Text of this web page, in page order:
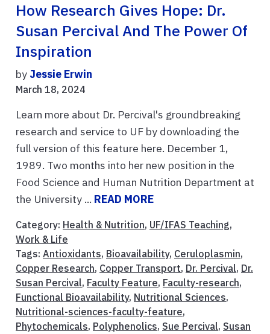
How Research Gives Hope: Dr.
Susan Percival And The Power Of
Inspiration
by Jessie Erwin
March 18, 2024
Learn more about Dr. Percival's groundbreaking
research and service to UF by downloading the
full version of this feature here. December 1,
1989. Two months into her new position in the
Food Science and Human Nutrition Department at
the University ... READ MORE
Category: Health & Nutrition, UF/IFAS Teaching,
Work & Life
Tags: Antioxidants, Bioavailability, Ceruloplasmin,
Copper Research, Copper Transport, Dr. Percival, Dr.
Susan Percival, Faculty Feature, Faculty-research,
Functional Bioavailability, Nutritional Sciences,
Nutritional-sciences-faculty-feature,
Phytochemicals, Polyphenolics, Sue Percival, Susan